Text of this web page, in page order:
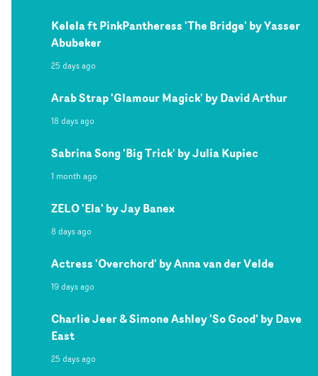
Kelela ft PinkPantheress 'The Bridge' by Yasser
Abubeker
25 days ago
Arab Strap 'Glamour Magick' by David Arthur
18 days ago
Sabrina Song 'Big Trick' by Julia Kupiec
1 month ago
ZELO 'Ela' by Jay Banex
8 days ago
Actress 'Overchord' by Anna van der Velde
19 days ago
Charlie Jeer & Simone Ashley 'So Good' by Dave
East
25 days ago